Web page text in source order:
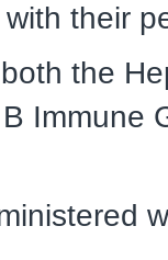
their
the
Immune